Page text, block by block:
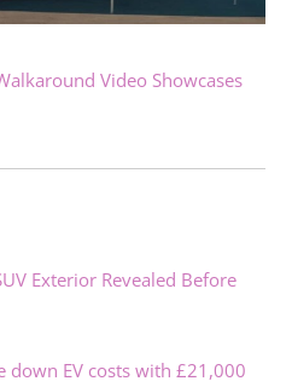
Video Showcases
Exterior Revealed Before
down EV costs with £21,000